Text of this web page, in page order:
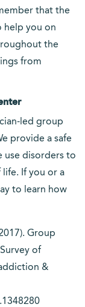
that the
help you on
the
from
led group
provide a safe
use disorders to
life. If you or a
to learn how
Group
of
&